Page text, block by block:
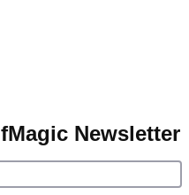
Newsletter